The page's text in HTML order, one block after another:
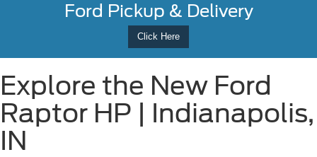
Ford Pickup & Delivery
Click Here
Explore the New Ford
Raptor HP | Indianapolis,
IN